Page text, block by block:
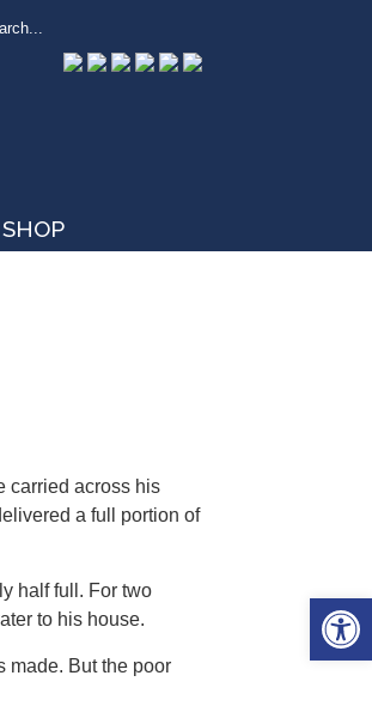
SHOP
carried across his
a full portion of
half full. For two
to his house.
made. But the poor